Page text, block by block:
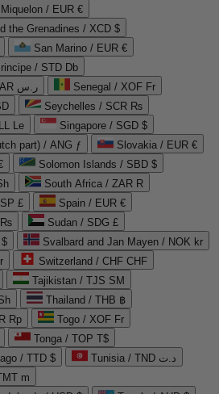
/ EUR €
the Grenadines / XCD $
San Marino / EUR €
/ STD Db
Saudi Arabia / SAR ر.س
Senegal / XOF Fr
Seychelles / SCR ₨
Le
Singapore / SGD $
part) / ANG ƒ
Slovakia / EUR €
Solomon Islands / SBD $
South Africa / ZAR R
£
Spain / EUR €
₨
Sudan / SDG £
Svalbard and Jan Mayen / NOK kr
Switzerland / CHF CHF
Tajikistan / TJS ЅМ
Thailand / THB ฿
Rp
Togo / XOF Fr
Tonga / TOP T$
/ TTD $
Tunisia / TND د.ت
m